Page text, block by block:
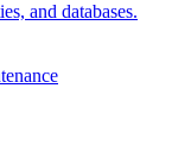
and databases.